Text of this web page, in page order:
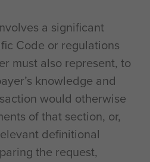
a significant
Code or regulations
must also represent, to
knowledge and
would otherwise
of that section, or,
definitional
the request,